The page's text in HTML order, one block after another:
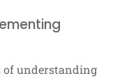
of understanding